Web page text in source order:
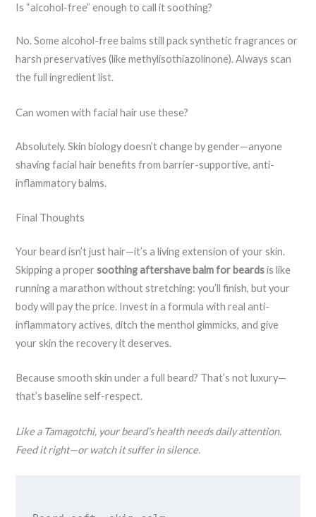
Is “alcohol-free” enough to call it soothing?
No. Some alcohol-free balms still pack synthetic fragrances or
harsh preservatives (like methylisothiazolinone). Always scan
the full ingredient list.
Can women with facial hair use these?
Absolutely. Skin biology doesn’t change by gender—anyone
shaving facial hair benefits from barrier-supportive, anti-
inflammatory balms.
Final Thoughts
Your beard isn’t just hair—it’s a living extension of your skin.
Skipping a propersoothing aftershave balm for beardsis like
running a marathon without stretching: you’ll finish, but your
body will pay the price. Invest in a formula with real anti-
inflammatory actives, ditch the menthol gimmicks, and give
your skin the recovery it deserves.
Because smooth skin under a full beard? That’s not luxury—
that’s baseline self-respect.
Like a Tamagotchi, your beard’s health needs daily attention.
Feed it right—or watch it suffer in silence.